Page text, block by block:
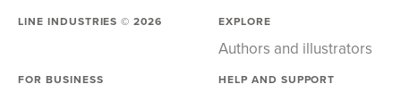
LINE INDUSTRIES ©2026 EXPLORE
Authors and illustrators
FOR BUSINESS HELP AND SUPPORT